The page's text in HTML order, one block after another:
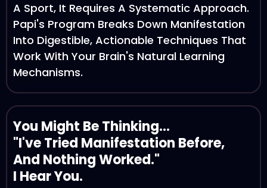
A Sport, It Requires A Systematic Approach.
Papi's Program Breaks Down Manifestation
Into Digestible, Actionable Techniques That
Work With Your Brain's Natural Learning
Mechanisms.
You Might Be Thinking...
"I've Tried Manifestation Before,
And Nothing Worked."
I Hear You.